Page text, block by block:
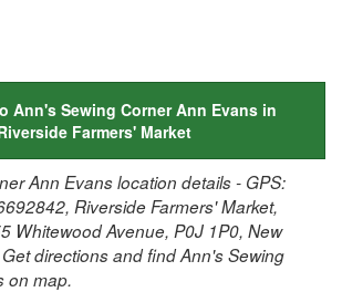
Ann's Sewing Corner Ann Evans in
Farmers' Market
Ann Evans location details - GPS:
Riverside Farmers' Market,
Whitewood Avenue, P0J 1P0, New
directions and find Ann's Sewing
on map.